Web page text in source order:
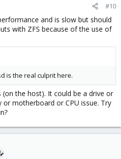
#10
and is slow but should
with ZFS because of the use of
is the real culprit here.
the host). It could be a drive or
motherboard or CPU issue. Try